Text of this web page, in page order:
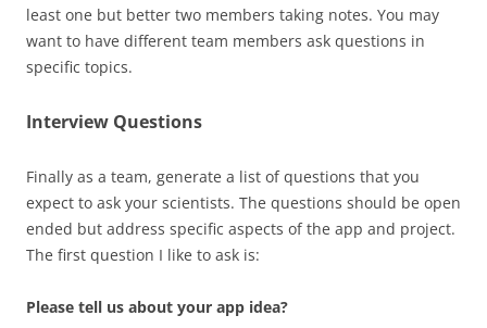
least one but better two members taking notes. You may
want to have different team members ask questions in
specific topics.
Interview Questions
Finally as a team, generate a list of questions that you
expect to ask your scientists. The questions should be open
ended but address specific aspects of the app and project.
The first question I like to ask is:
Please tell us about your app idea?